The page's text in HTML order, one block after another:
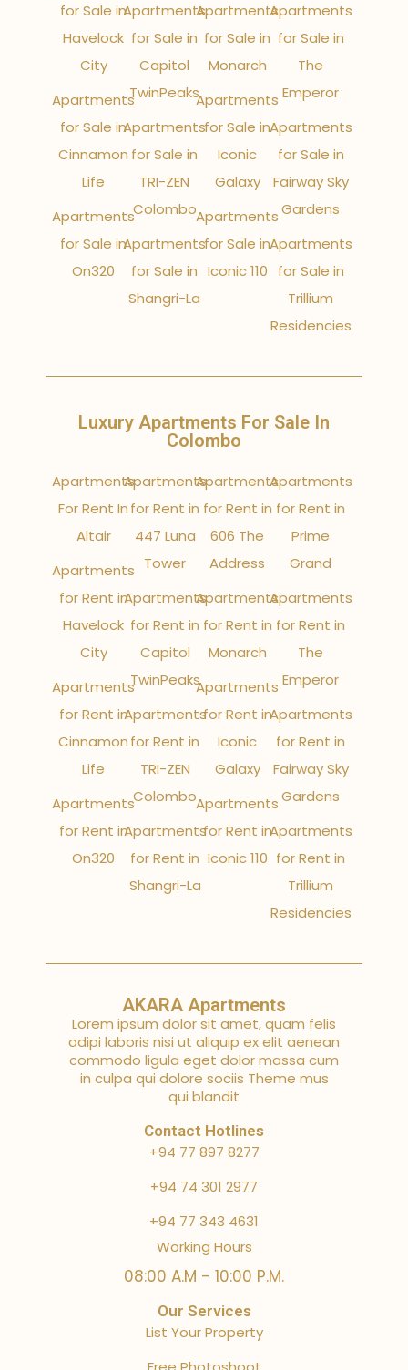
for Sale in
Havelock
City
Apartments
for Sale in
Cinnamon
Life
Apartments
for Sale in
On320
Apartments
for Sale in
Capitol
TwinPeaks
Apartments
for Sale in
TRI-ZEN
Colombo
Apartments
for Sale in
Shangri-La
Apartments
for Sale in
Monarch
Apartments
for Sale in
Iconic
Galaxy
Apartments
for Sale in
Iconic 110
Apartments
for Sale in
The
Emperor
Apartments
for Sale in
Fairway Sky
Gardens
Apartments
for Sale in
Trillium
Residencies
Luxury Apartments For Sale In
Colombo
Apartments
For Rent In
Altair
Apartments
for Rent in
Havelock
City
Apartments
for Rent in
Cinnamon
Life
Apartments
for Rent in
On320
Apartments
for Rent in
447 Luna
Tower
Apartments
for Rent in
Capitol
TwinPeaks
Apartments
for Rent in
TRI-ZEN
Colombo
Apartments
for Rent in
Shangri-La
Apartments
for Rent in
606 The
Address
Apartments
for Rent in
Monarch
Apartments
for Rent in
Iconic
Galaxy
Apartments
for Rent in
Iconic 110
Apartments
for Rent in
Prime
Grand
Apartments
for Rent in
The
Emperor
Apartments
for Rent in
Fairway Sky
Gardens
Apartments
for Rent in
Trillium
Residencies
AKARA Apartments
Lorem ipsum dolor sit amet, quam felis
adipi laboris nisi ut aliquip ex elit aenean
commodo ligula eget dolor massa cum
in culpa qui dolore sociis Theme mus
qui blandit
Contact Hotlines
+94 77 897 8277
+94 74 301 2977
+94 77 343 4631
Working Hours
08:00 A.M - 10:00 P.M.
Our Services
List Your Property